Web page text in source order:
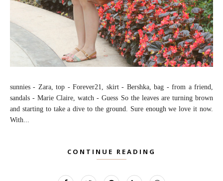
sunnies - Zara, top - Forever21, skirt - Bershka, bag - from a friend,
sandals - Marie Claire, watch - Guess So the leaves are turning brown
and starting to take a dive to the ground. Sure enough we love it now.
With...
CONTINUE READING